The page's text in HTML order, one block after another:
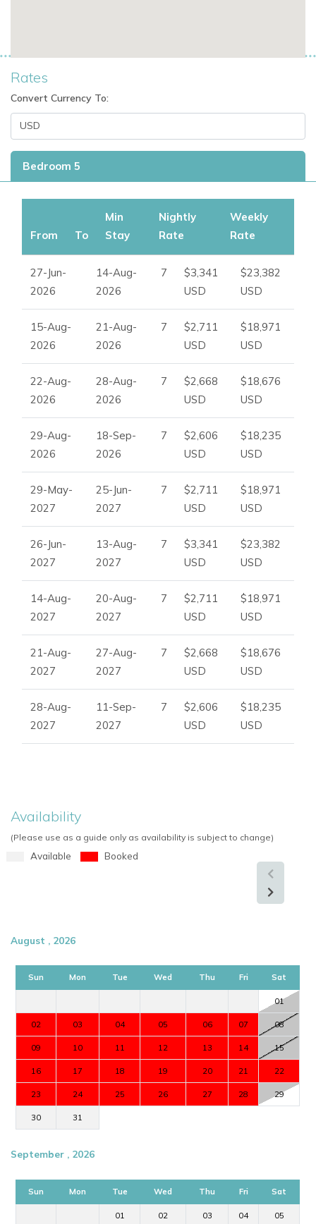
Rates
Convert Currency To:
Bedroom 5
From To
Min
Stay
Nightly
Rate
Weekly
Rate
27-Jun-
2026
14-Aug-
2026
7
$3,341
USD
$23,382
USD
15-Aug-
2026
21-Aug-
2026
7
$2,711
USD
$18,971
USD
22-Aug-
2026
28-Aug-
2026
7
$2,668
USD
$18,676
USD
29-Aug-
2026
18-Sep-
2026
7
$2,606
USD
$18,235
USD
29-May-
2027
25-Jun-
2027
7
$2,711
USD
$18,971
USD
26-Jun-
2027
13-Aug-
2027
7
$3,341
USD
$23,382
USD
14-Aug-
2027
20-Aug-
2027
7
$2,711
USD
$18,971
USD
21-Aug-
2027
27-Aug-
2027
7
$2,668
USD
$18,676
USD
28-Aug-
2027
11-Sep-
2027
7
$2,606
USD
$18,235
USD
Availability
(Please use as a guide only as availability is subject to change)
Available Booked
August , 2026
Sun Mon Tue Wed Thu Fri Sat
01
02 03 04 05 06 07 08
09 10 11 12 13 14 15
16 17 18 19 20 21 22
23 24 25 26 27 28 29
30 31
September , 2026
Sun Mon Tue Wed Thu Fri Sat
01 02 03 04 05